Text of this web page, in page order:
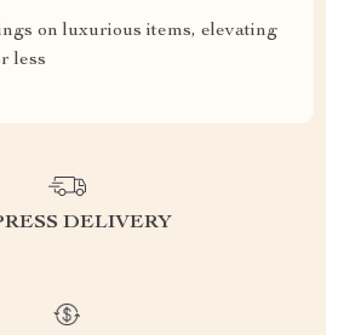
on luxurious items, elevating
less
DELIVERY